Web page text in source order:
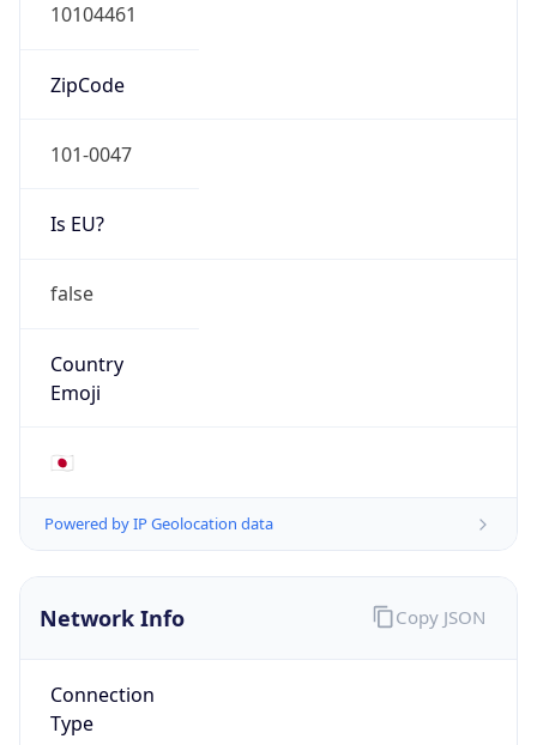
10104461
ZipCode
101-0047
Is EU?
false
Country
Emoji
🇯🇵
Powered by IP Geolocation data
Network Info
Connection
Type
Copy JSON